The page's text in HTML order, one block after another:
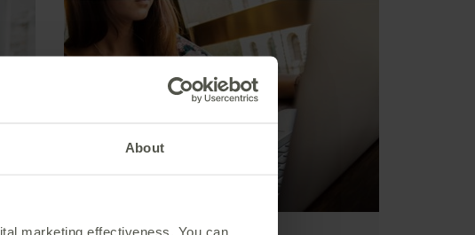
About
marketing effectiveness. You can